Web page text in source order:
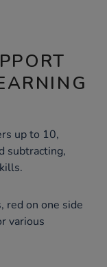
up to 10,
subtracting,
red on one side
various